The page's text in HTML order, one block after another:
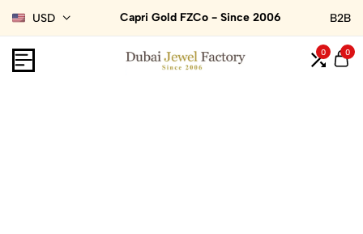
USD Capri Gold FZCo - Since 2006 B2B
0 0